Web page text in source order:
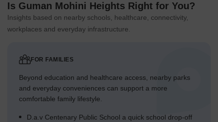
Is Guman Mohini Heights Right for You?
Insights based on nearby schools, healthcare, connectivity,
workplaces and everyday infrastructure.
FOR FAMILIES
Beyond education and healthcare access, nearby parks
and everyday conveniences can support a more
comfortable family lifestyle.
D.a.v Centenary Public School a quick school drop-off